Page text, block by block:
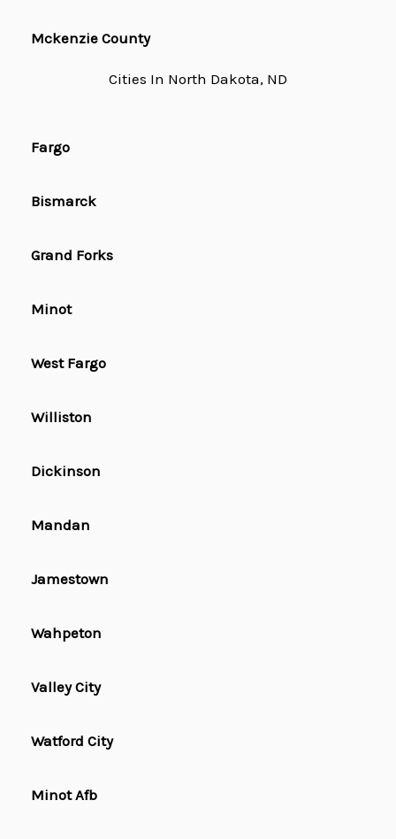
Mckenzie County
Cities In North Dakota, ND
Fargo
Bismarck
Grand Forks
Minot
West Fargo
Williston
Dickinson
Mandan
Jamestown
Wahpeton
Valley City
Watford City
Minot Afb